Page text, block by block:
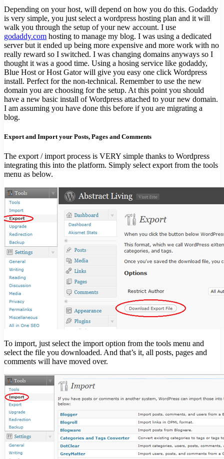
Depending on your host, will depend on how you do this. Godaddy
is very simple, you just select a wordpress hosting plan and it will
walk you through the setup of your new account. I use
godaddy.com hosting to manage my blog. I was using a dedicated
server but it ended up being more expensive and more work with no
really reward so I switched. I was changing domains anyways so I
thought it was a good time. Using a hosing service like godaddy,
Blue Host or Host Gator will give you easy one click Wordpress
install. Perfect for the non-technical. Remember to use the new
domain you are choosing for the setup. At this point you should
have a new basic install of Wordpress attached to your new domain.
I am assuming you have done this before if you are migrating a
blog.
Export and Import your Posts, Pages and Comments
The export / import process is VERY simple thanks to Wordpress
integrating this into the platform. Simply select export from the tools
menu as below.
To import, just select the import option from the tools menu and
select the file you downloaded. And that’s it, all posts, pages and
comments will have moved over.